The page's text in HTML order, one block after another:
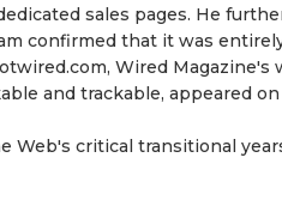
sales pages. He
confirmed that it was
Wired Magazine's
and trackable, appeared
Web's critical transitional